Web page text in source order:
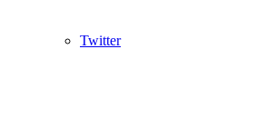
Twitter